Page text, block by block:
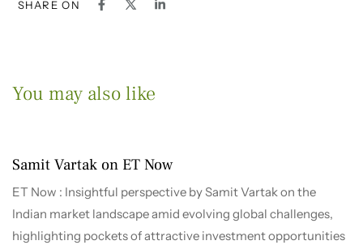
SHARE ON
You may also like
Samit Vartak on ET Now
ET Now : Insightful perspective by Samit Vartak on the
Indian market landscape amid evolving global challenges,
highlighting pockets of attractive investment opportunities